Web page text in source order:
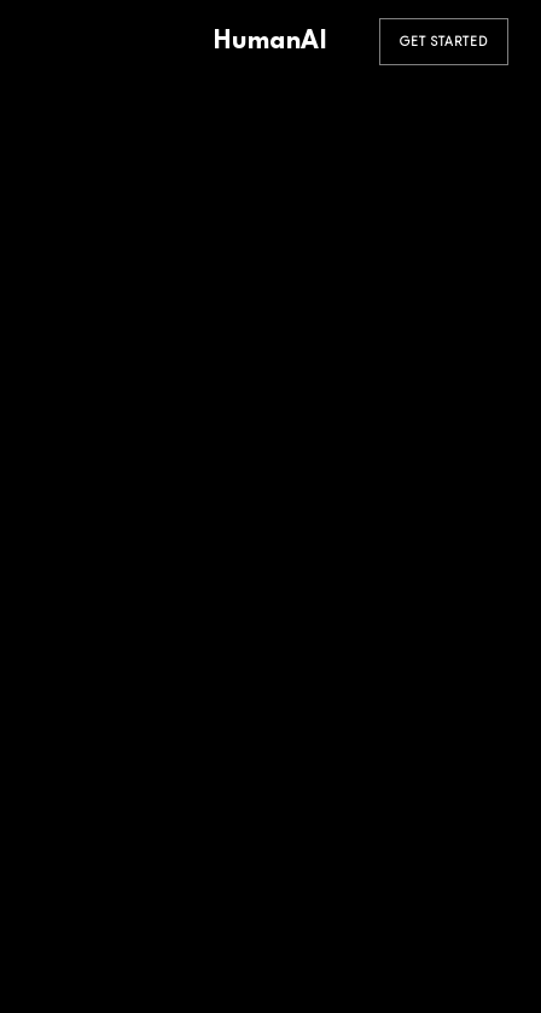
HumanAI GET STARTED